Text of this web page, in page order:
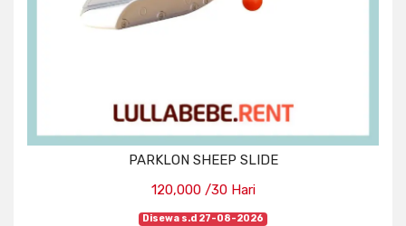
PARKLON SHEEP SLIDE
120,000 /30 Hari
Disewa s.d 27-08-2026